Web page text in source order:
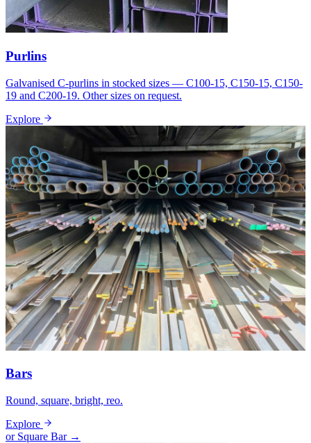
Purlins
Galvanised C-purlins in stocked sizes — C100-15, C150-15, C150-
19 and C200-19. Other sizes on request.
Explore
Bars
Round, square, bright, reo.
Explore
or Square Bar →